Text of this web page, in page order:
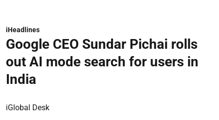
iHeadlines
Google CEO Sundar Pichai rolls
out AI mode search for users in
India
iGlobal Desk